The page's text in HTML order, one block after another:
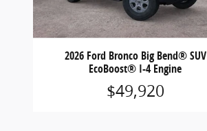
2026 Ford Bronco Big Bend® SUV
EcoBoost® I-4 Engine
$49,920